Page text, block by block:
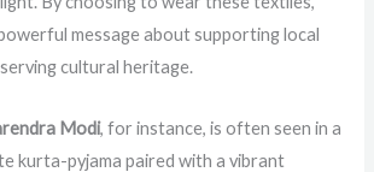
message about supporting local
cultural heritage.
Modi, for instance, is often seen in a
kurta-pyjama paired with a vibrant